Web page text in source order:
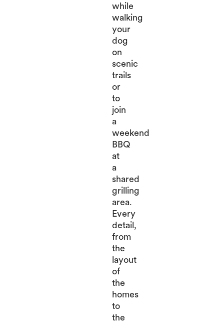
while
walking
your
dog
on
scenic
trails
or
to
join
a
weekend
BBQ
at
a
shared
grilling
area.
Every
detail,
from
the
layout
of
the
homes
to
the